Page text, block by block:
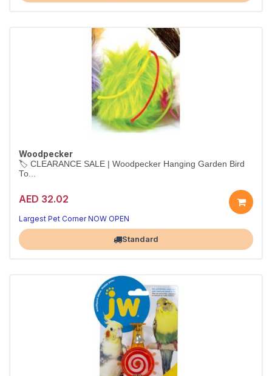
Woodpecker
🏷️ CLEARANCE SALE | Woodpecker Hanging Garden Bird
To...
AED 32.02
Largest Pet Corner NOW OPEN
Standard